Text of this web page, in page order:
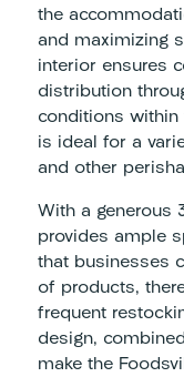
the
and maximizing
interior ensures
distribution
conditions within
is ideal for a
and other
With a generous
provides ample
that businesses
of products,
frequent
design,
make the